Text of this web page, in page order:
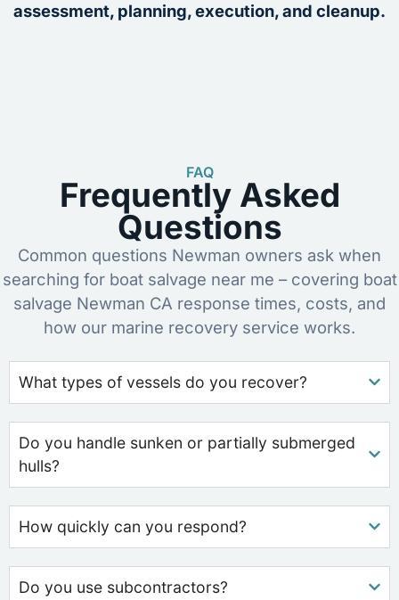
assessment, planning, execution, and cleanup.
FAQ
Frequently Asked
Questions
Common questions Newman owners ask when
searching for boat salvage near me – covering boat
salvage Newman CA response times, costs, and
how our marine recovery service works.
What types of vessels do you recover?
Do you handle sunken or partially submerged
hulls?
How quickly can you respond?
Do you use subcontractors?